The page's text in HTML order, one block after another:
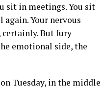
sit in meetings. You sit
Your nervous
certainly. But fury
emotional side, the
Tuesday, in the middle